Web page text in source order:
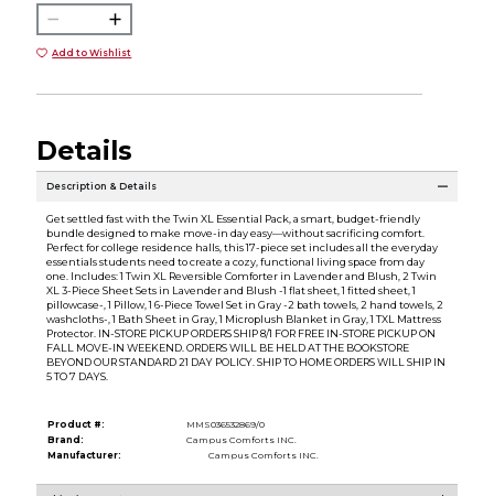
Add to Wishlist
Details
Description & Details
Get settled fast with the Twin XL Essential Pack, a smart, budget-friendly
bundle designed to make move-in day easy—without sacrificing comfort.
Perfect for college residence halls, this 17-piece set includes all the everyday
essentials students need to create a cozy, functional living space from day
one. Includes: 1 Twin XL Reversible Comforter in Lavender and Blush, 2 Twin
XL 3-Piece Sheet Sets in Lavender and Blush -1 flat sheet, 1 fitted sheet, 1
pillowcase-, 1 Pillow, 1 6-Piece Towel Set in Gray -2 bath towels, 2 hand towels, 2
washcloths-, 1 Bath Sheet in Gray, 1 Microplush Blanket in Gray, 1 TXL Mattress
Protector. IN-STORE PICKUP ORDERS SHIP 8/1 FOR FREE IN-STORE PICKUP ON
FALL MOVE-IN WEEKEND. ORDERS WILL BE HELD AT THE BOOKSTORE
BEYOND OUR STANDARD 21 DAY POLICY. SHIP TO HOME ORDERS WILL SHIP IN
5 TO 7 DAYS.
Product #:
MMS036532869/0
Brand:
Campus Comforts INC.
Manufacturer:
Campus Comforts INC.